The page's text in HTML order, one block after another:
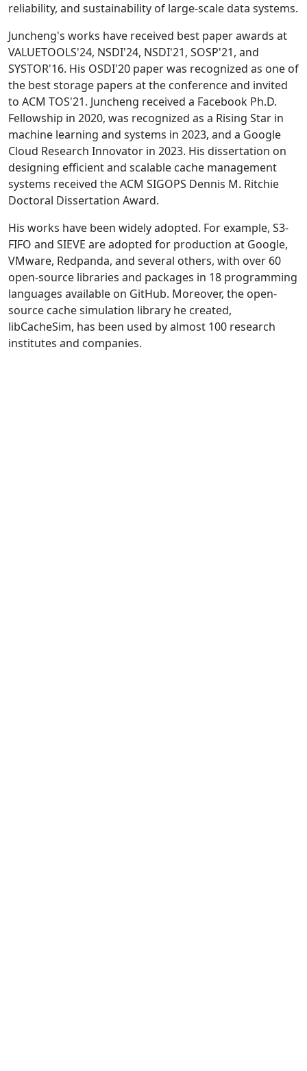
reliability, and sustainability of large-scale data systems.
Juncheng's works have received best paper awards at
VALUETOOLS'24, NSDI'24, NSDI'21, SOSP'21, and
SYSTOR'16. His OSDI'20 paper was recognized as one of
the best storage papers at the conference and invited
to ACM TOS'21. Juncheng received a Facebook Ph.D.
Fellowship in 2020, was recognized as a Rising Star in
machine learning and systems in 2023, and a Google
Cloud Research Innovator in 2023. His dissertation on
designing efficient and scalable cache management
systems received the ACM SIGOPS Dennis M. Ritchie
Doctoral Dissertation Award.
His works have been widely adopted. For example, S3-
FIFO and SIEVE are adopted for production at Google,
VMware, Redpanda, and several others, with over 60
open-source libraries and packages in 18 programming
languages available on GitHub. Moreover, the open-
source cache simulation library he created,
libCacheSim, has been used by almost 100 research
institutes and companies.